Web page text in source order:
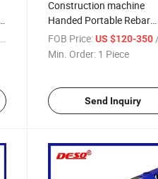
Construction machine
Handed Portable Rebar
Bender / Steel Rod Bar
FOB Price: US $120-350/
Min. Order: 1 Piece
Send Inquiry